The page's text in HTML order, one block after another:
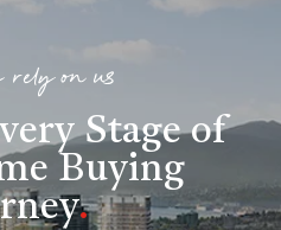
on us
Stage of
Buying
.